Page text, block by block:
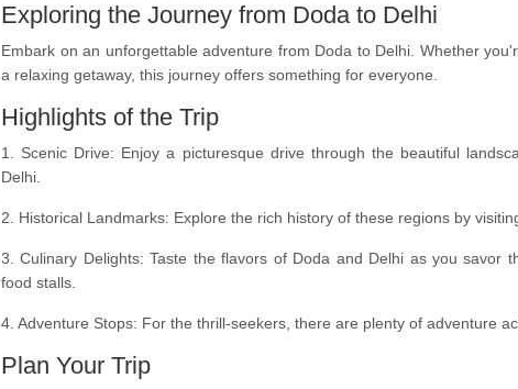
Exploring the Journey from Doda to Delhi
Embark on an unforgettable adventure from Doda to Delhi. Whether
a relaxing getaway, this journey offers something for everyone.
Highlights of the Trip
1. Scenic Drive: Enjoy a picturesque drive through the beautiful
Delhi.
2. Historical Landmarks: Explore the rich history of these regions by
3. Culinary Delights: Taste the flavors of Doda and Delhi as you savor
food stalls.
4. Adventure Stops: For the thrill-seekers, there are plenty of adventure
Plan Your Trip